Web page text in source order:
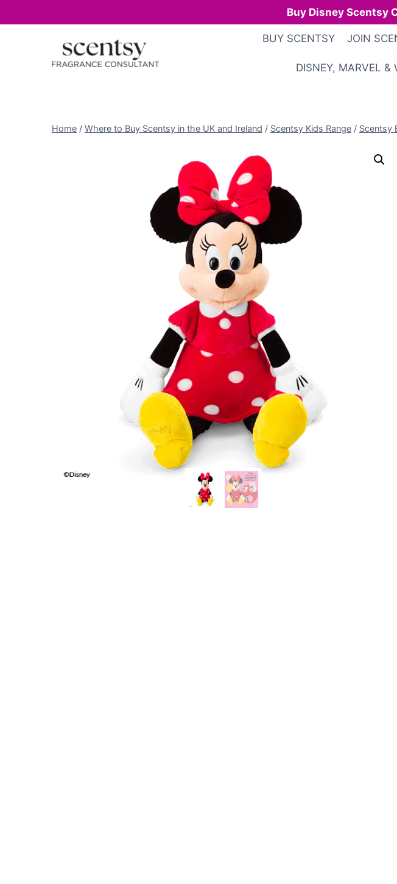
Buy Disney Scentsy
BUY SCENTSY JOIN
DISNEY, MARVEL &
Home / Where to Buy Scentsy in the UK and Ireland / Scentsy Kids Range / Scentsy